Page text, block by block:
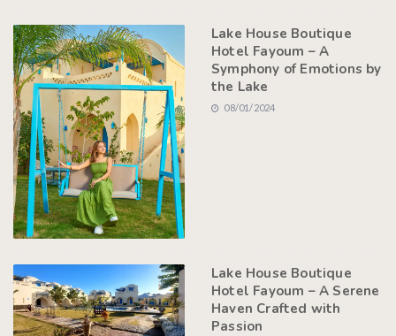
Lake House Boutique
Hotel Fayoum – A
Symphony of Emotions by
the Lake
08/01/2024
Lake House Boutique
Hotel Fayoum – A Serene
Haven Crafted with
Passion